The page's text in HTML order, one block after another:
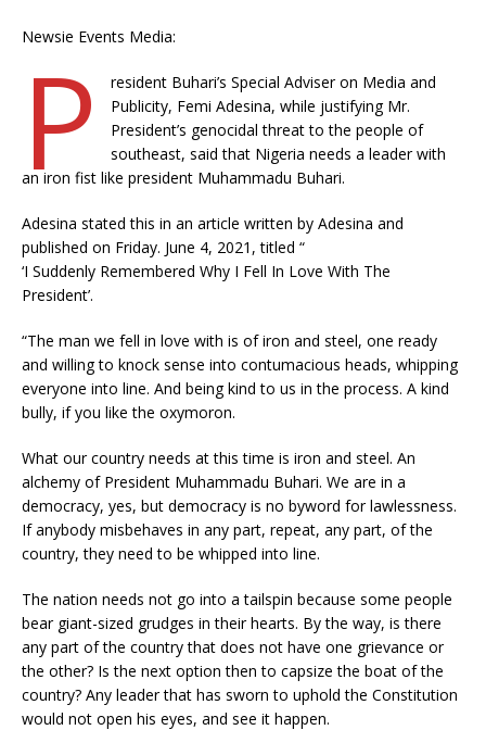
Newsie Events Media:
P
resident Buhari’s Special Adviser on Media and
Publicity, Femi Adesina, while justifying Mr.
President’s genocidal threat to the people of
southeast, said that Nigeria needs a leader with
an iron fist like president Muhammadu Buhari.
Adesina stated this in an article written by Adesina and
published on Friday. June 4, 2021, titled “
‘I Suddenly Remembered Why I Fell In Love With The
President’.
“The man we fell in love with is of iron and steel, one ready
and willing to knock sense into contumacious heads, whipping
everyone into line. And being kind to us in the process. A kind
bully, if you like the oxymoron.
What our country needs at this time is iron and steel. An
alchemy of President Muhammadu Buhari. We are in a
democracy, yes, but democracy is no byword for lawlessness.
If anybody misbehaves in any part, repeat, any part, of the
country, they need to be whipped into line.
The nation needs not go into a tailspin because some people
bear giant-sized grudges in their hearts. By the way, is there
any part of the country that does not have one grievance or
the other? Is the next option then to capsize the boat of the
country? Any leader that has sworn to uphold the Constitution
would not open his eyes, and see it happen.